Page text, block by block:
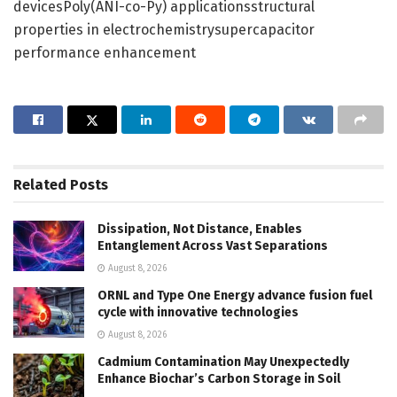
devicesPoly(ANI-co-Py) applicationsstructural
properties in electrochemistrysupercapacitor
performance enhancement
Related Posts
Dissipation, Not Distance, Enables
Entanglement Across Vast Separations
August 8, 2026
ORNL and Type One Energy advance fusion fuel
cycle with innovative technologies
August 8, 2026
Cadmium Contamination May Unexpectedly
Enhance Biochar’s Carbon Storage in Soil